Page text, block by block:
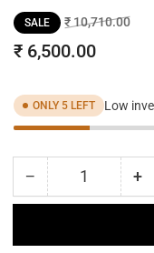
Regular
price
SALE ₹ 10,710.00Sale
₹ 6,500.00
ONLY 5 LEFT Low
− Decrease
quantity
Fabric
Quantity +